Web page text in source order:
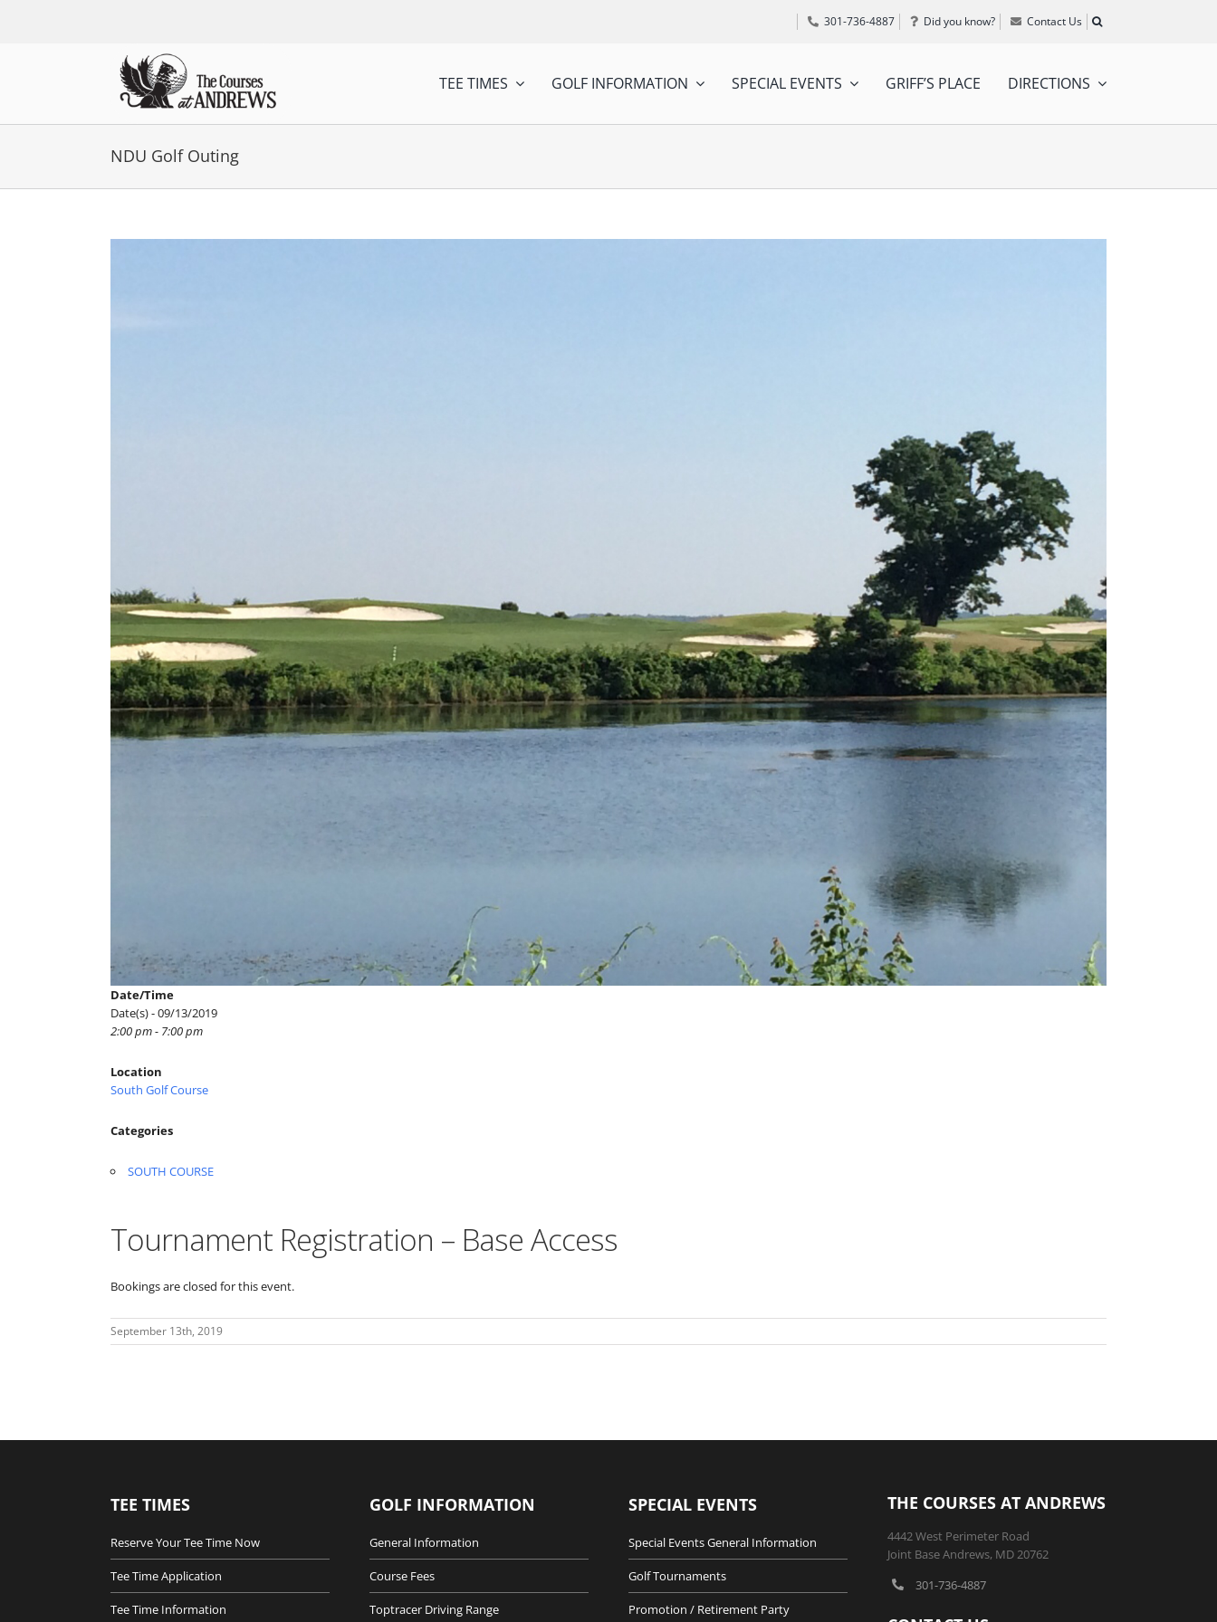
301-736-4887 Did you know? Contact Us
TEE TIMES GOLF INFORMATION SPECIAL EVENTS GRIFF’S PLACE DIRECTIONS
NDU Golf Outing
Date/Time
Date(s) - 09/13/2019
2:00 pm - 7:00 pm
Location
South Golf Course
Categories
SOUTH COURSE
Tournament Registration – Base Access
Bookings are closed for this event.
September 13th, 2019
TEE TIMES
Reserve Your Tee Time Now
Tee Time Application
Tee Time Information
GOLF INFORMATION
General Information
Course Fees
Toptracer Driving Range
SPECIAL EVENTS
Special Events General Information
Golf Tournaments
Promotion / Retirement Party
THE COURSES AT ANDREWS
4442 West Perimeter Road
Joint Base Andrews, MD 20762
301-736-4887